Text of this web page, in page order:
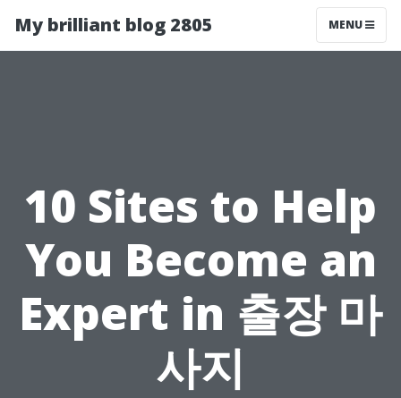
My brilliant blog 2805 MENU
10 Sites to Help
You Become an
Expert in 출장 마
사지